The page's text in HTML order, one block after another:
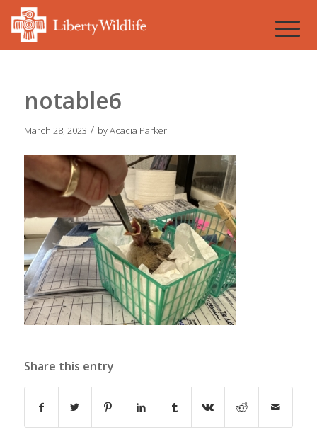
notable6
March 28, 2023 / byAcacia Parker
Share this entry